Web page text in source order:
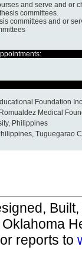
and serve and or
committees.
committees and or
Foundation
Medical
Philippines
Tuguegarao
reports to